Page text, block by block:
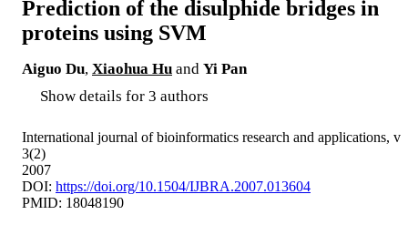
Prediction of the disulphide bridges in
proteins using SVM
Aiguo Du, Xiaohua Hu and Yi Pan
Show details for 3 authors
International journal of bioinformatics research and applications, v
3(2)
2007
DOI: https://doi.org/10.1504/IJBRA.2007.013604
PMID: 18048190